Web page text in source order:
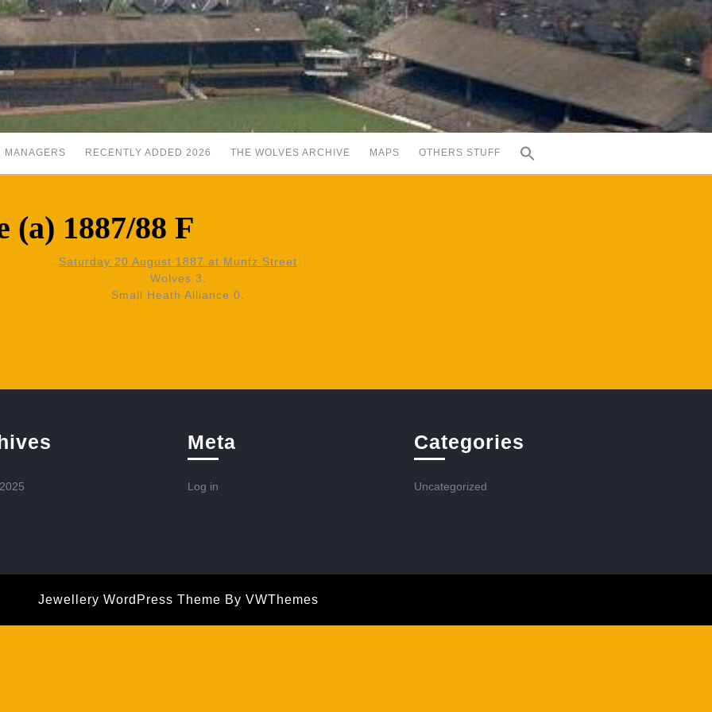
MANAGERS RECENTLY ADDED 2026 THE WOLVES ARCHIVE MAPS OTHERS STUFF
(a) 1887/88 F
Saturday 20 August 1887 at Muntz Street
Wolves 3.
Small Heath Alliance 0.
Meta
Log in
Categories
Uncategorized
Jewellery WordPress Theme By VWThemes